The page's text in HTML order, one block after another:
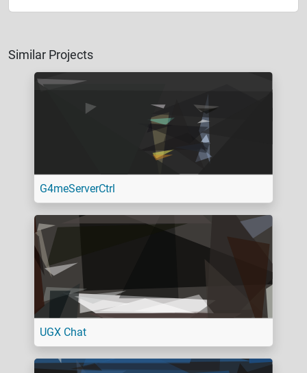
Similar Projects
G4meServerCtrl
UGX Chat